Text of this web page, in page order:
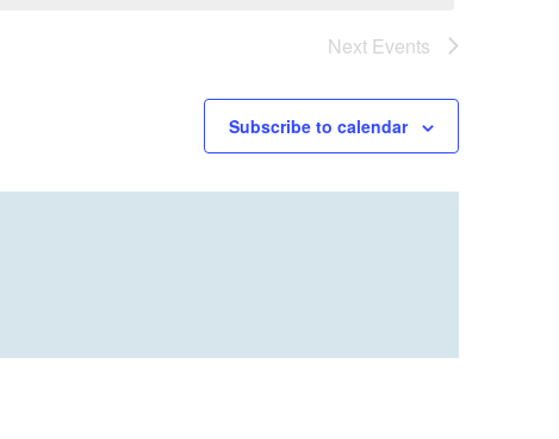
Next Events
Subscribe to calendar